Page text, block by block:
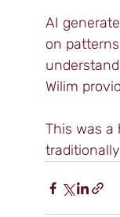
AI
on
Wilim
This was a